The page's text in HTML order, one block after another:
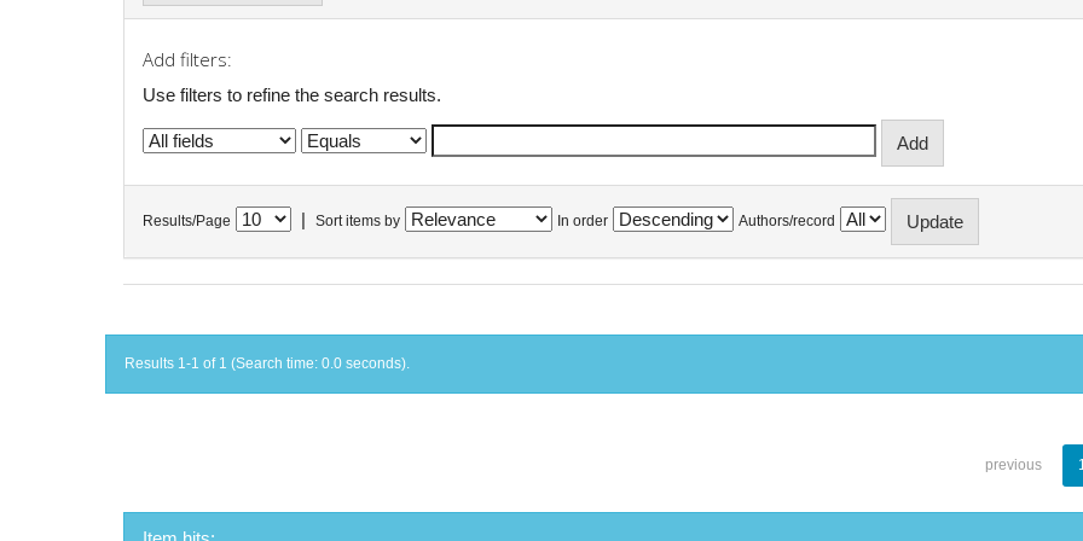
Add filters:
Use filters to refine the search results.
Results/Page Sort items by In order Authors/record
Results 1-1 of 1 (Search time: 0.0 seconds).
previous